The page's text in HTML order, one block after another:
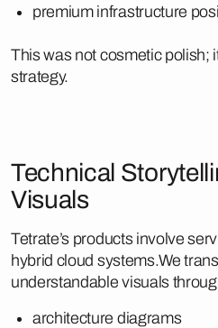
premium infrastructure
This was not cosmetic polish;
strategy.
Technical
Visuals
Tetrate’s products involve
hybrid cloud systems.We
understandable visuals
architecture diagrams